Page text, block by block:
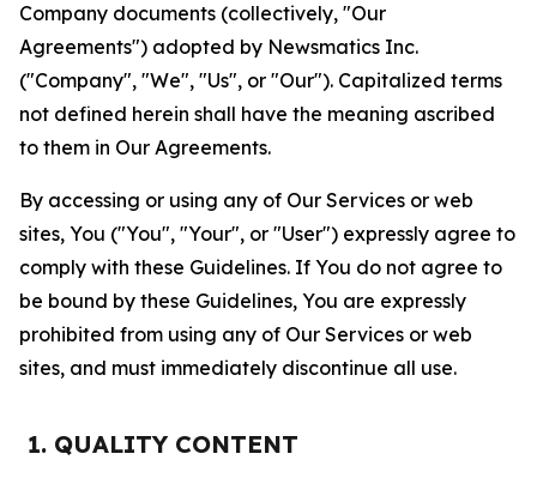
Company documents (collectively, "Our
Agreements") adopted by Newsmatics Inc.
("Company", "We", "Us", or "Our"). Capitalized terms
not defined herein shall have the meaning ascribed
to them in Our Agreements.
By accessing or using any of Our Services or web
sites, You ("You", "Your", or "User") expressly agree to
comply with these Guidelines. If You do not agree to
be bound by these Guidelines, You are expressly
prohibited from using any of Our Services or web
sites, and must immediately discontinue all use.
1. QUALITY CONTENT